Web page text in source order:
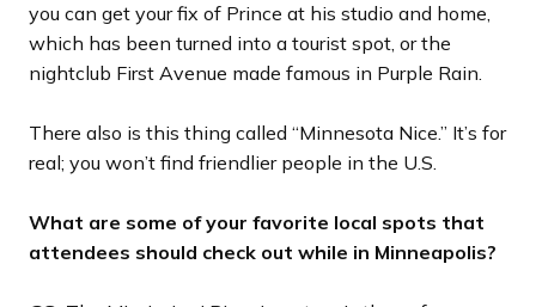
you can get your fix of Prince at his studio and home,
which has been turned into a tourist spot, or the
nightclub First Avenue made famous in Purple Rain.
There also is this thing called “Minnesota Nice.” It’s for
real; you won’t find friendlier people in the U.S.
What are some of your favorite local spots that
attendees should check out while in Minneapolis?